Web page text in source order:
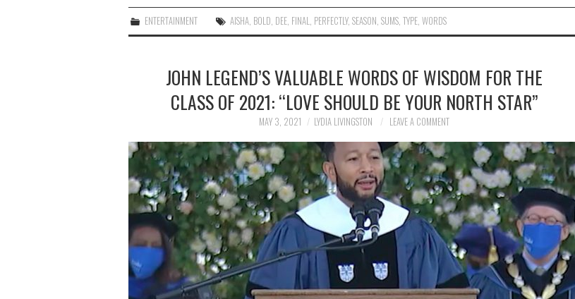
ENTERTAINMENT AISHA BOLD DEE FINAL PERFECTLY,SEASON ,SUMS ,TYPE ,WORDS
JOHN LEGEND’S VALUABLE WORDS OF WISDOM FOR THE
CLASS OF 2021: “LOVE SHOULD BE YOUR NORTH STAR”
MAY 3, 2021 LYDIA LIVINGSTON LEAVE A COMMENT